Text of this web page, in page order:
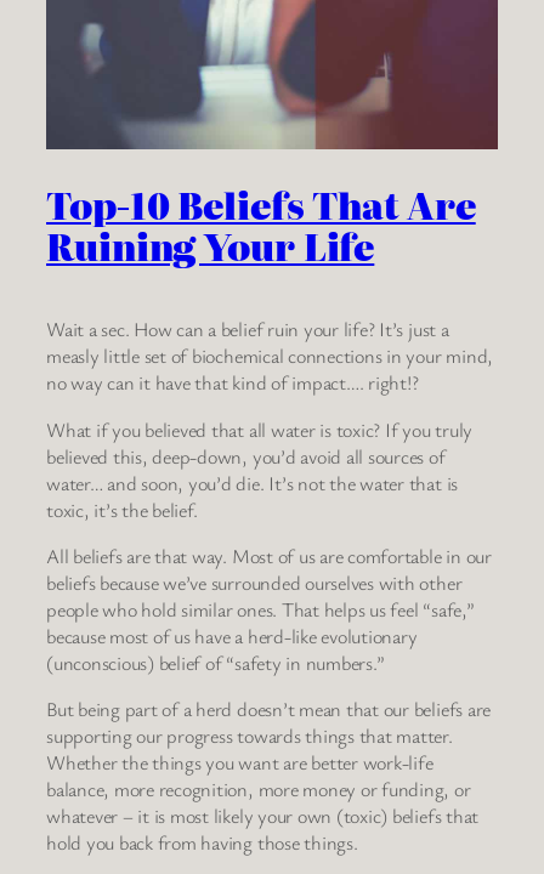
Top-10 Beliefs That Are
Ruining Your Life
Wait a sec. How can a belief ruin your life? It’s just a
measly little set of biochemical connections in your mind,
no way can it have that kind of impact…. right!?
What if you believed that all water is toxic? If you truly
believed this, deep-down, you’d avoid all sources of
water… and soon, you’d die. It’s not the water that is
toxic, it’s the belief.
All beliefs are that way. Most of us are comfortable in our
beliefs because we’ve surrounded ourselves with other
people who hold similar ones. That helps us feel “safe,”
because most of us have a herd-like evolutionary
(unconscious) belief of “safety in numbers.”
But being part of a herd doesn’t mean that our beliefs are
supporting our progress towards things that matter.
Whether the things you want are better work-life
balance, more recognition, more money or funding, or
whatever – it is most likely your own (toxic) beliefs that
hold you back from having those things.